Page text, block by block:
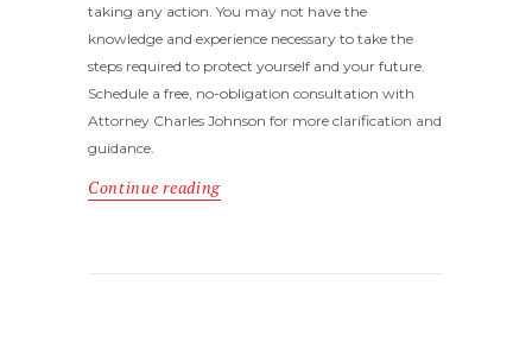
taking any action. You may not have the
knowledge and experience necessary to take the
steps required to protect yourself and your future.
Schedule a free, no-obligation consultation with
Attorney Charles Johnson for more clarification and
guidance.
Continue reading